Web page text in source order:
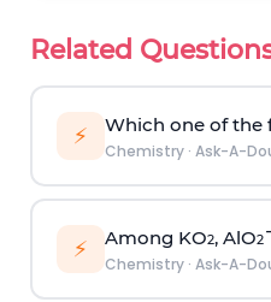
Related
⚡ Which one of the
Chemistry· Ask-A-
⚡ Among KO2, AlO2
Chemistry· Ask-A-